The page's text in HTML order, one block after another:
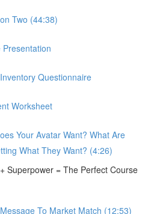
Two (44:38)
Presentation
Questionnaire
Worksheet
Your Avatar Want? What Are
What They Want? (4:26)
Superpower = The Perfect Course
To Market Match (12:53)